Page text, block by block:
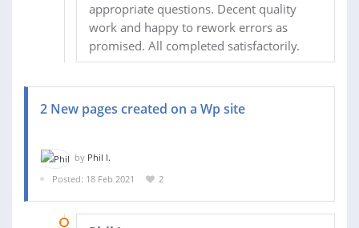
appropriate questions. Decent quality
work and happy to rework errors as
promised. All completed satisfactorily.
2 New pages created on a Wp site
by Phil I.
Posted: 18 Feb 2021
2